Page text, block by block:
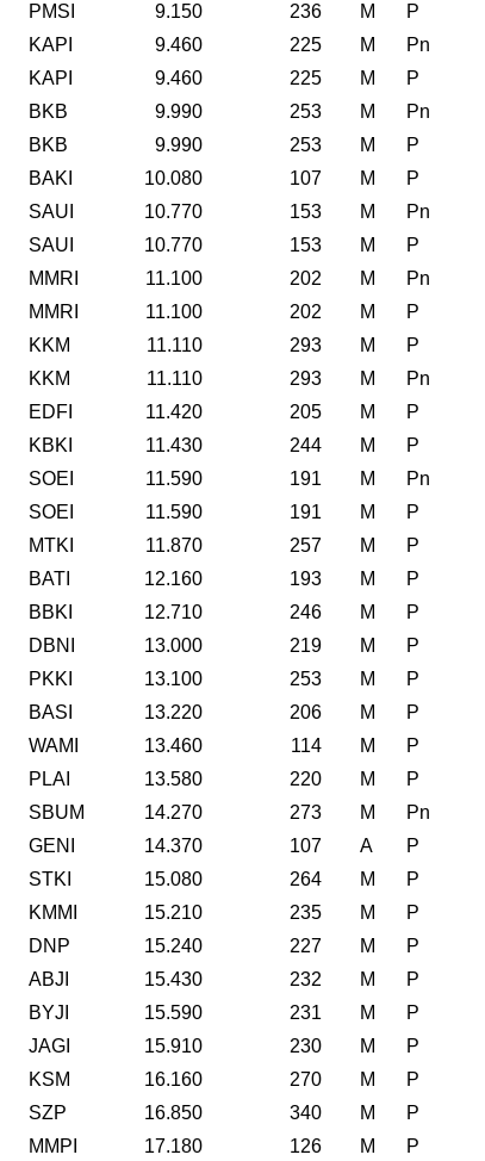
PMSI
9.150 236 M P
KAPI
9.460 225 M Pn
KAPI
9.460 225 M P
BKB
9.990 253 M Pn
BKB
9.990 253 M P
BAKI
10.080 107 M P
SAUI
10.770 153 M Pn
SAUI
10.770 153 M P
MMRI
11.100 202 M Pn
MMRI
11.100 202 M P
KKM
11.110 293 M P
KKM
11.110 293 M Pn
EDFI
11.420 205 M P
KBKI
11.430 244 M P
SOEI
11.590 191 M Pn
SOEI
11.590 191 M P
MTKI
11.870 257 M P
BATI
12.160 193 M P
BBKI
12.710 246 M P
DBNI
13.000 219 M P
PKKI
13.100 253 M P
BASI
13.220 206 M P
WAMI
13.460 114 M P
PLAI
13.580 220 M P
SBUM
14.270 273 M Pn
GENI
14.370 107 A P
STKI
15.080 264 M P
KMMI
15.210 235 M P
DNP
15.240 227 M P
ABJI
15.430 232 M P
BYJI
15.590 231 M P
JAGI
15.910 230 M P
KSM
16.160 270 M P
SZP
16.850 340 M P
MMPI
17.180 126 M P